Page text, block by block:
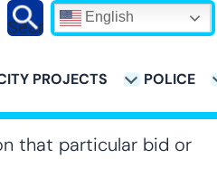
PROJECTS POLICE
Search English
that particular bid or